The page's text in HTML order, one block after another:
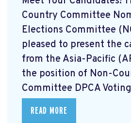
Country Committee
Elections Committee
pleased to present the
from the Asia-Pacific
the position of Non-
Committee DPCA
READ MORE